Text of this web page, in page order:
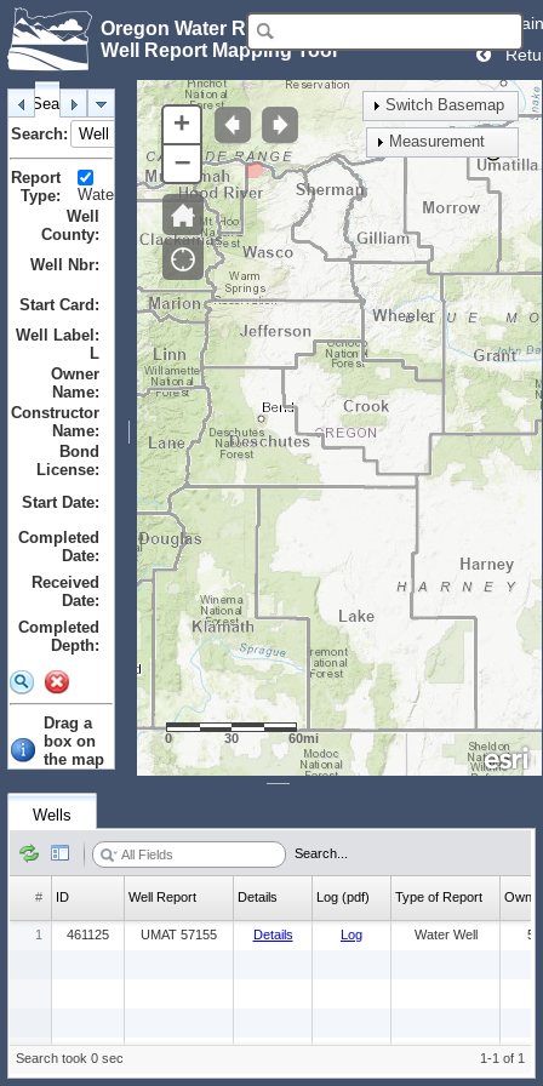
Oregon Water Resources Department
Well Report Mapping Tool
Main
Search Identify Layers
Bookmarks
Search:
Report
Type:
Water MonitorGeotechnical
Well
County:
Well Nbr:
Start Card:
Well Label:
L
Owner
Name:
Constructor
Name:
Bond
License:
Start Date:
Completed
Date:
Received
Date:
Completed
Depth:
Drag a
box on
the map
Clear
Wells: (Count:
+
–
0 30 60mi
Switch Basemap
Measurement
Wells
Search...
1 461125 UMAT 57155 Details Log Water Well 5
# ID Well Report Details Log (pdf) Type of Report
Search took 0 sec 1-1 of 1